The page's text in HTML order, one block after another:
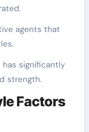
agents that
significantly
strength.
Factors